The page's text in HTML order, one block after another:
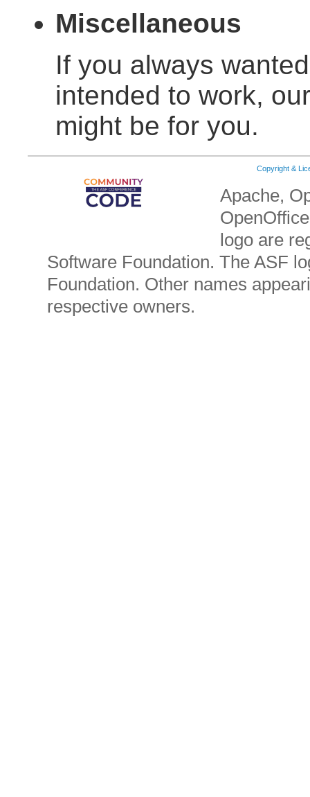
Miscellaneous
If you always
intended to work,
might be for you.
Copyright &
Apache,
logo are
Software Foundation. The ASF
Foundation. Other names
respective owners.